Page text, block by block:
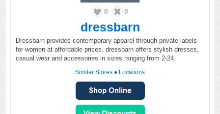
0 0
dressbarn
Dressbarn provides contemporary apparel through private labels
for women at affordable prices. dressbarn offers stylish dresses,
casual wear and accessories in sizes ranging from 2-24.
Similar Stores ● Locations